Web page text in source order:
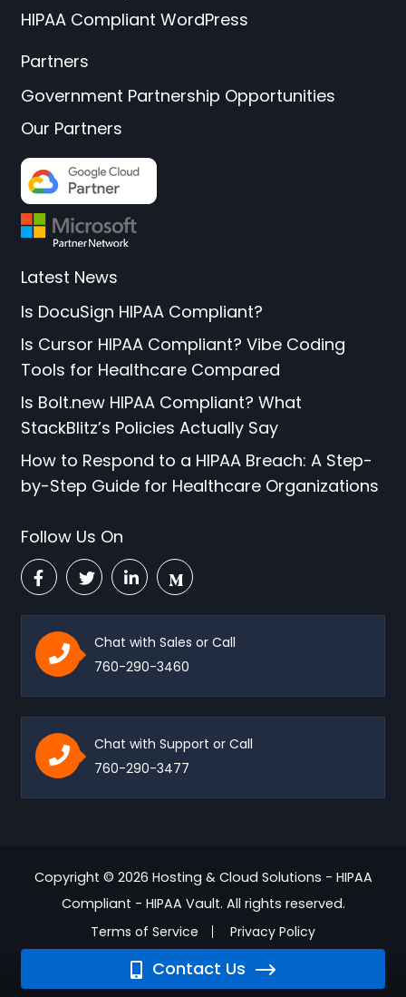
Contact Us
HIPAA Compliant WordPress
Partners
Government Partnership Opportunities
Our Partners
Latest News
Is DocuSign HIPAA Compliant?
Is Cursor HIPAA Compliant? Vibe Coding
Tools for Healthcare Compared
Is Bolt.new HIPAA Compliant? What
StackBlitz’s Policies Actually Say
How to Respond to a HIPAA Breach: A Step-
by-Step Guide for Healthcare Organizations
Follow Us On
Chat with Sales or Call
760-290-3460
Chat with Support or Call
760-290-3477
Copyright © 2026 Hosting & Cloud Solutions - HIPAA
Compliant - HIPAA Vault. All rights reserved.
Terms of Service
Privacy Policy